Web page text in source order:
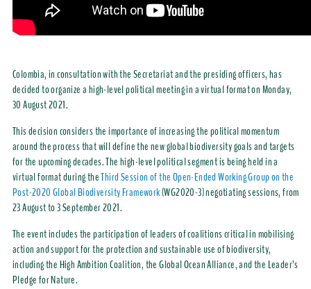
Colombia, in consultation with the Secretariat and the presiding officers, has
decided to organize a high-level political meeting in a virtual format on Monday,
30 August 2021.
This decision considers the importance of increasing the political momentum
around the process that will define the new global biodiversity goals and targets
for the upcoming decades. The high-level political segment is being held in a
virtual format during theThird Session of the Open-Ended Working Group on the
Post-2020 Global Biodiversity Framework(WG2020-3) negotiating sessions, from
23 August to 3 September 2021.
The event includes the participation of leaders of coalitions critical in mobilising
action and support for the protection and sustainable use of biodiversity,
including the High Ambition Coalition, the Global Ocean Alliance, and the Leader’s
Pledge for Nature.